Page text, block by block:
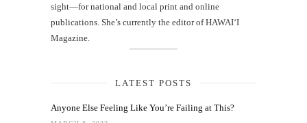
sight—for national and local print and online
publications. She’s currently the editor of HAWAIʻI
Magazine.
LATEST POSTS
Anyone Else Feeling Like You’re Failing at This?